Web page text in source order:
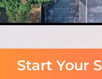
Start Your